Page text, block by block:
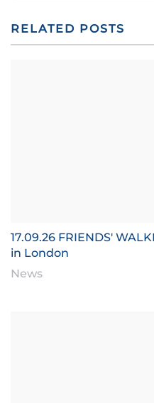
RELATED POSTS
17.09.26 FRIENDS'
in London
News